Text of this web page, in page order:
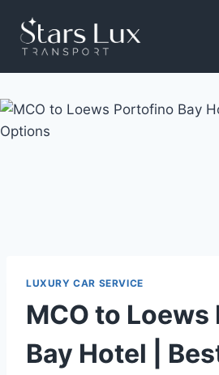
content
LUXURY CAR SERVICE
MCO to
Bay Hotel |